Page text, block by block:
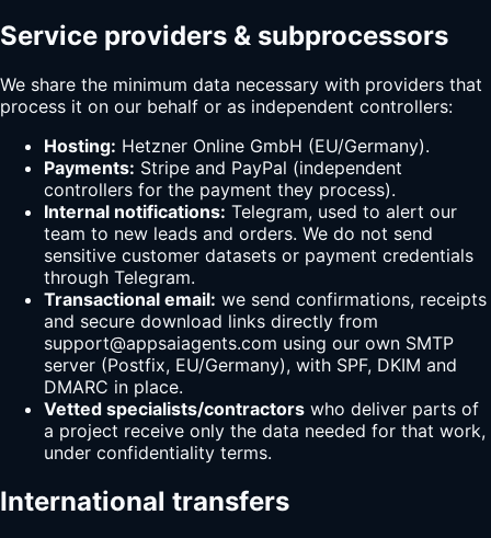
Service providers & subprocessors
We share the minimum data necessary with providers that
process it on our behalf or as independent controllers:
Hosting: Hetzner Online GmbH (EU/Germany).
Payments: Stripe and PayPal (independent
controllers for the payment they process).
Internal notifications: Telegram, used to alert our
team to new leads and orders. We do not send
sensitive customer datasets or payment credentials
through Telegram.
Transactional email: we send confirmations, receipts
and secure download links directly from
support@appsaiagents.com using our own SMTP
server (Postfix, EU/Germany), with SPF, DKIM and
DMARC in place.
Vetted specialists/contractors who deliver parts of
a project receive only the data needed for that work,
under confidentiality terms.
International transfers